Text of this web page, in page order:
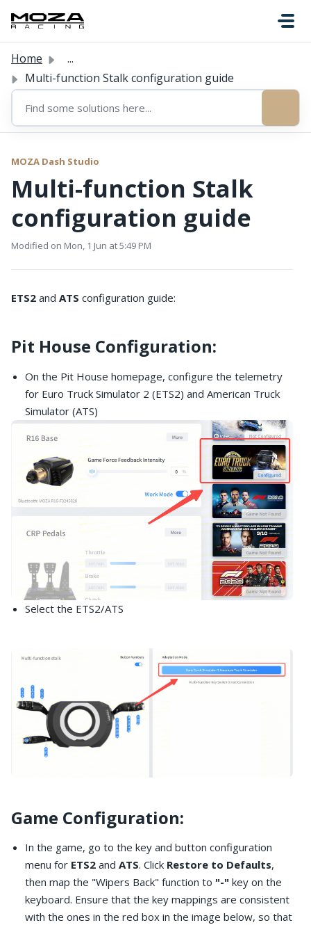
Home
...
Multi-function Stalk configuration guide
MOZA Dash Studio
Multi-function Stalk
configuration guide
Modified on Mon, 1 Jun at 5:49 PM
ETS2 and ATS configuration guide:
Pit House Configuration:
On the Pit House homepage, configure the telemetry
for Euro Truck Simulator 2 (ETS2) and American Truck
Simulator (ATS)
Select the ETS2/ATS
Game Configuration:
In the game, go to the key and button configuration
menu for ETS2 and ATS. Click Restore to Defaults,
then map the "Wipers Back" function to "-" key on the
keyboard. Ensure that the key mappings are consistent
with the ones in the red box in the image below, so that